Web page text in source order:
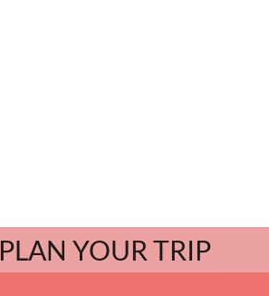
PLAN YOUR TRIP